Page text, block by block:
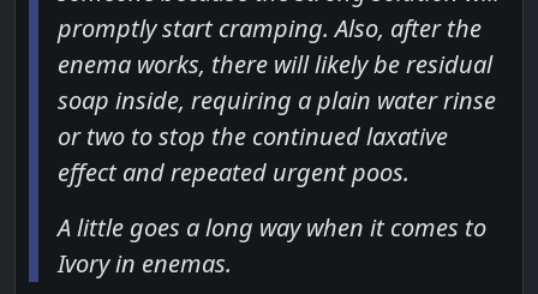
promptly start cramping. Also, after the
enema works, there will likely be residual
soap inside, requiring a plain water rinse
or two to stop the continued laxative
effect and repeated urgent poos.
A little goes a long way when it comes to
Ivory in enemas.